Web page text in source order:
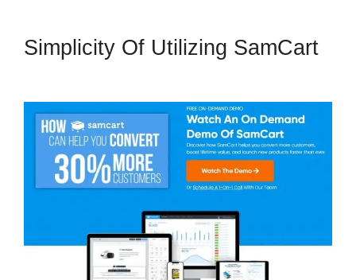
Simplicity Of Utilizing SamCart